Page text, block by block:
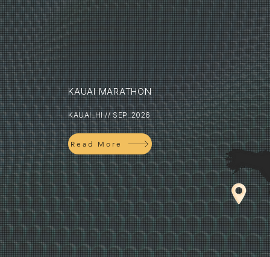
KAUAI MARATHON
KAUAI_HI // SEP_2026
Read More